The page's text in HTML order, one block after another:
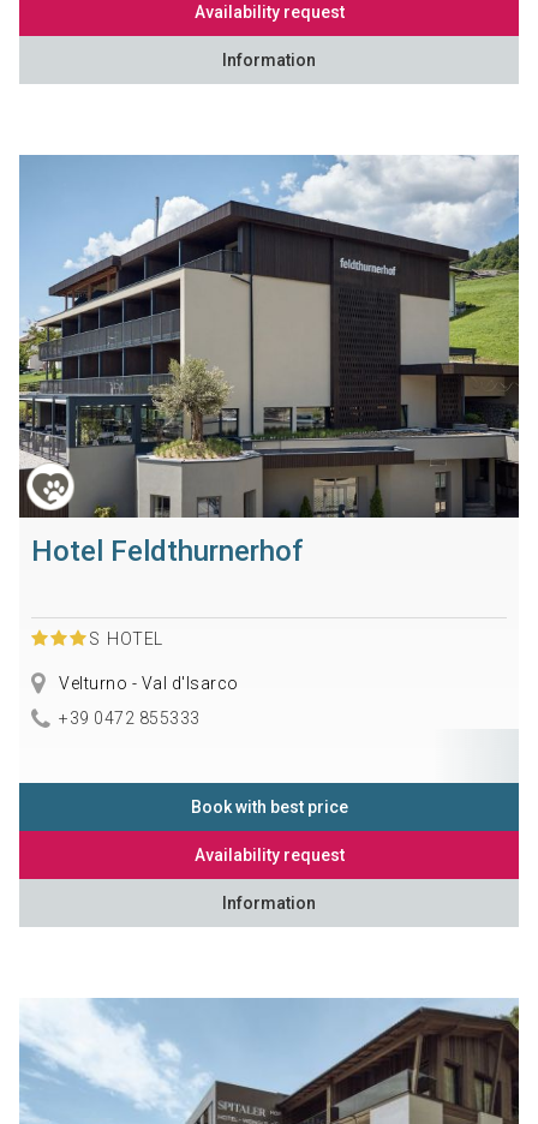
Availability request
Information
Hotel Feldthurnerhof
S HOTEL
Velturno - Val d'Isarco
+39 0472 855333
Book with best price
Availability request
Information